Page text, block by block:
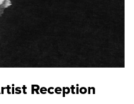
Reception